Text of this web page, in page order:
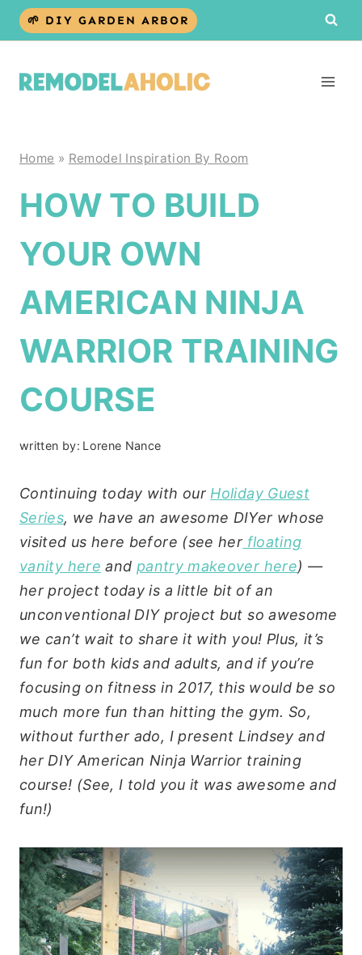
Skip
🌱 DIY GARDEN ARBOR
Home » Remodel Inspiration By Room
HOW TO BUILD
YOUR OWN
AMERICAN NINJA
WARRIOR TRAINING
COURSE
written by: Lorene Nance
Continuing today with our Holiday Guest
Series, we have an awesome DIYer whose
visited us here before (see her floating
vanity here and pantry makeover here) —
her project today is a little bit of an
unconventional DIY project but so awesome
we can’t wait to share it with you! Plus, it’s
fun for both kids and adults, and if you’re
focusing on fitness in 2017, this would be so
much more fun than hitting the gym. So,
without further ado, I present Lindsey and
her DIY American Ninja Warrior training
course! (See, I told you it was awesome and
fun!)